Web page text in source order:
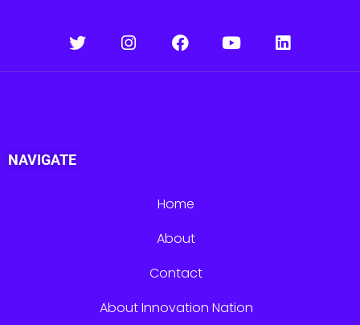
NAVIGATE
Home
About
Contact
About Innovation Nation